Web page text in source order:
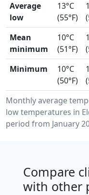
Monthly average
low temperatures in
period from January
Average
low
13°C
(55°F)
Mean
minimum
10°C
(51°F)
Minimum
10°C
(50°F)
Compare
with other